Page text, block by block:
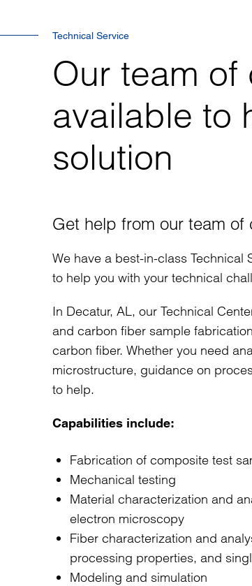
Technical Service
Our team
available to
solution
Get help from our team
We have a best-in-class
to help you with your technical
In Decatur, AL, our Technical
and carbon fiber sample
carbon fiber. Whether you need
microstructure, guidance on
to help.
Capabilities include:
Fabrication of composite test
Mechanical testing
Material characterization and
electron microscopy
Fiber characterization and
processing properties, and
Modeling and simulation